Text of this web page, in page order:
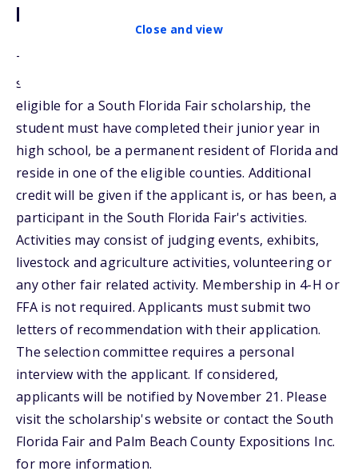
Close and view
Description
The Kahlert Family Scholarship will be awarded to a
student exhibiting academic excellence. To be
eligible for a South Florida Fair scholarship, the
student must have completed their junior year in
high school, be a permanent resident of Florida and
reside in one of the eligible counties. Additional
credit will be given if the applicant is, or has been, a
participant in the South Florida Fair's activities.
Activities may consist of judging events, exhibits,
livestock and agriculture activities, volunteering or
any other fair related activity. Membership in 4-H or
FFA is not required. Applicants must submit two
letters of recommendation with their application.
The selection committee requires a personal
interview with the applicant. If considered,
applicants will be notified by November 21. Please
visit the scholarship's website or contact the South
Florida Fair and Palm Beach County Expositions Inc.
for more information.